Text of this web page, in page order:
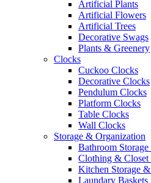
Artificial Plants
Artificial Flowers
Artificial Trees
Decorative Swags
Plants & Greenery
Clocks
Cuckoo Clocks
Decorative Clocks
Pendulum Clocks
Platform Clocks
Table Clocks
Wall Clocks
Storage & Organization
Bathroom
Clothing & Closet
Kitchen Storage
Laundary Baskets